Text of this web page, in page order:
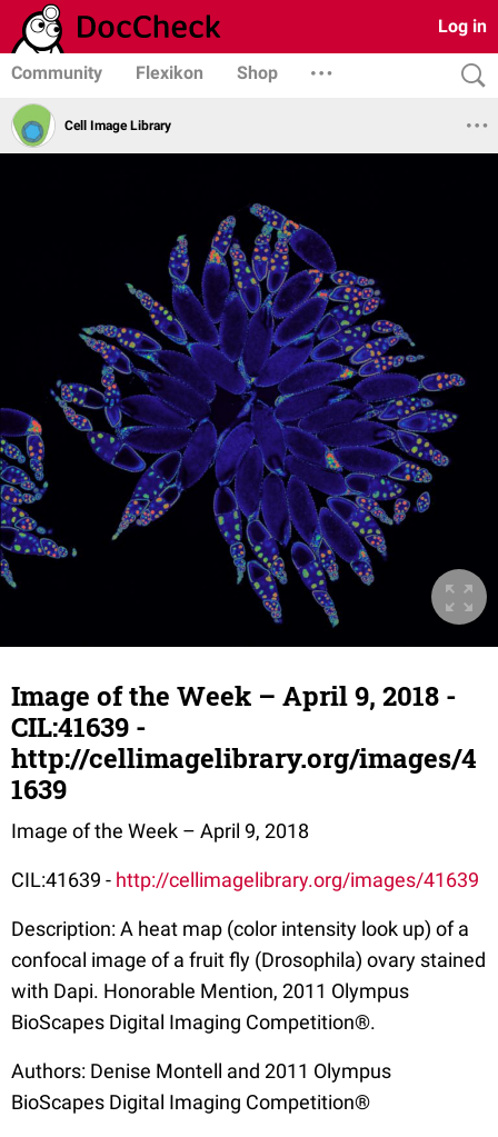
Log in
Community Flexikon Shop
Cell Image Library
Image of the Week – April 9, 2018 -
CIL:41639 -
http://cellimagelibrary.org/images/4
1639
Image of the Week – April 9, 2018
CIL:41639 - http://cellimagelibrary.org/images/41639
Description: A heat map (color intensity look up) of a
confocal image of a fruit fly (Drosophila) ovary stained
with Dapi. Honorable Mention, 2011 Olympus
BioScapes Digital Imaging Competition®.
Authors: Denise Montell and 2011 Olympus
BioScapes Digital Imaging Competition®